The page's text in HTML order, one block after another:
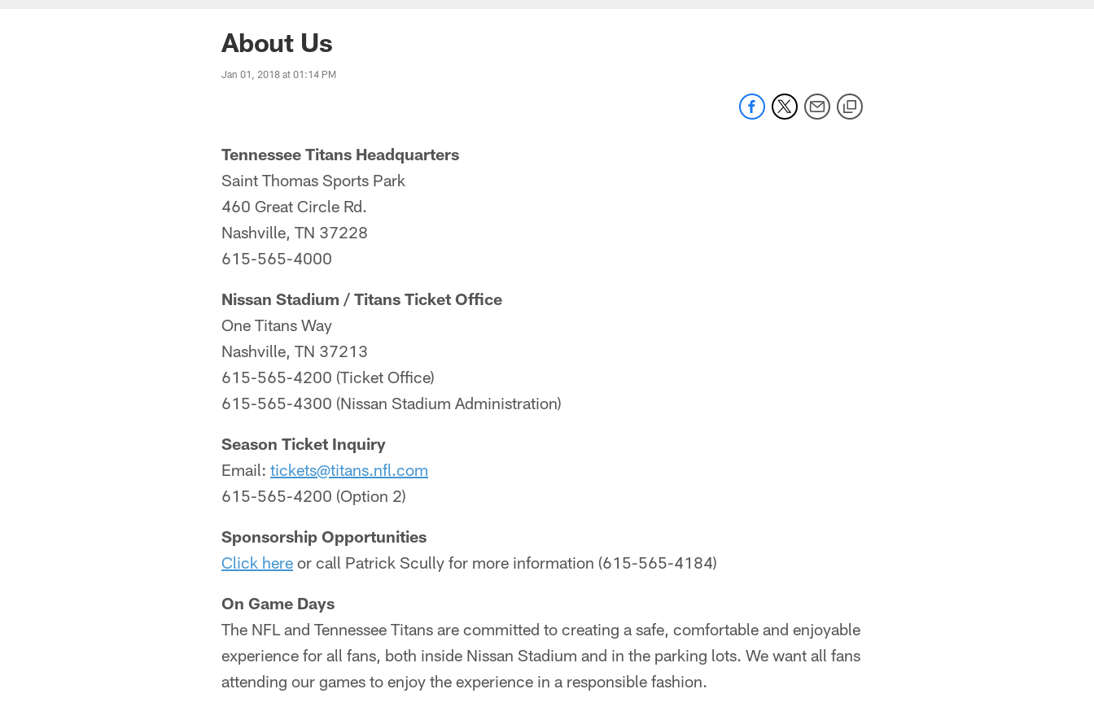
About Us
Jan 01, 2018 at 01:14 PM
Tennessee Titans Headquarters
Saint Thomas Sports Park
460 Great Circle Rd.
Nashville, TN 37228
615-565-4000
Nissan Stadium / Titans Ticket Office
One Titans Way
Nashville, TN 37213
615-565-4200 (Ticket Office)
615-565-4300 (Nissan Stadium Administration)
Season Ticket Inquiry
Email: tickets@titans.nfl.com
615-565-4200 (Option 2)
Sponsorship Opportunities
Click here or call Patrick Scully for more information (615-565-4184)
On Game Days
The NFL and Tennessee Titans are committed to creating a safe, comfortable and enjoyable
experience for all fans, both inside Nissan Stadium and in the parking lots. We want all fans
attending our games to enjoy the experience in a responsible fashion.